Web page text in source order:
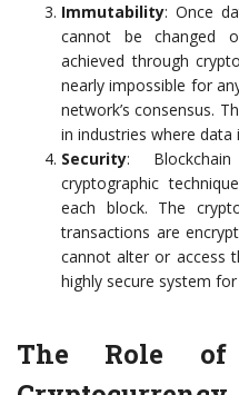
Immutability: Once
cannot be changed
achieved through
nearly impossible for
network’s consensus.
in industries where
Security:
cryptographic
each block. The
transactions are
cannot alter or access
highly secure system
The Role